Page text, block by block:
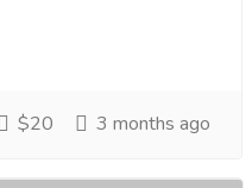
$20 3 months ago